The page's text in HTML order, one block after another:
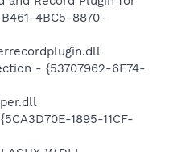
4BC5-8870-
- {53707962-6F74-
1895-11CF-